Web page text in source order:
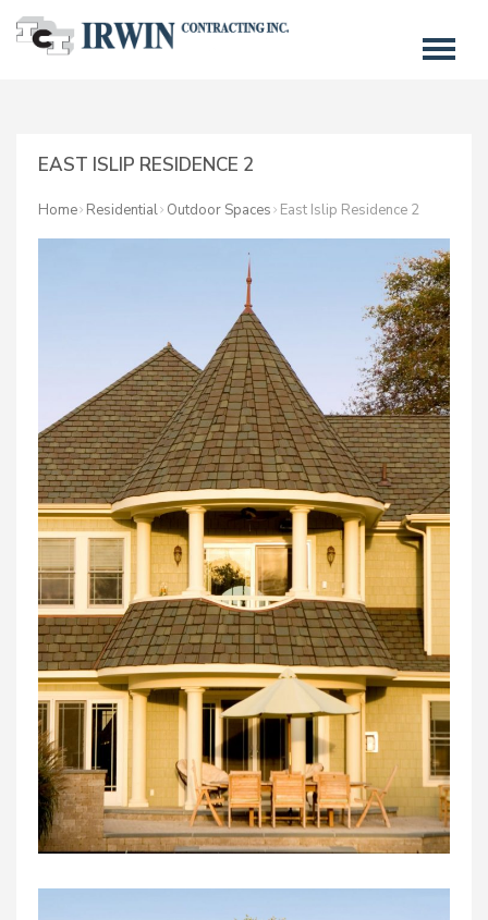
EAST ISLIP RESIDENCE 2
Home Residential Outdoor Spaces East Islip Residence 2